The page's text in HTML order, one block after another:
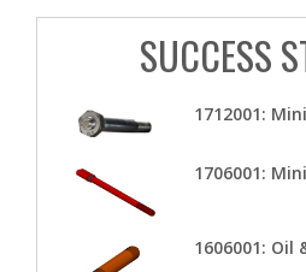
SUCCESS
1712001:
1706001:
1606001: Oil